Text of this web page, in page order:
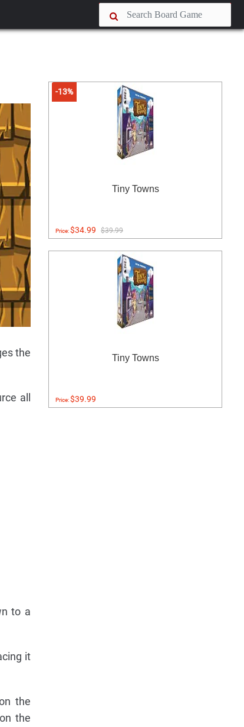
the
all
to a
it
the
the
-13%
Tiny Towns
Price:$34.99 $39.99
Tiny Towns
Price:$39.99